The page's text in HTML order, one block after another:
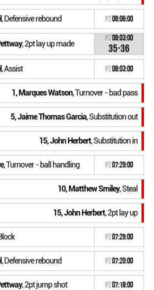
, Defensive rebound P208:06:00
, 2pt lay up made
P208:03:00
35-36
, Assist P208:03:00
1, Marques Watson, Turnover - bad pass
5, Jaime Thomas Garcia, Substitution out
15, John Herbert, Substitution in
, Turnover - ball handling P207:29:00
10, Matthew Smiley, Steal
15, John Herbert, 2pt lay up
P207:25:00
, Defensive rebound P207:20:00
, 2pt jump shot P207:18:00